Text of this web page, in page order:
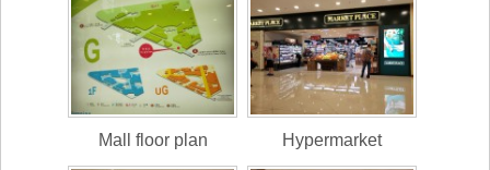
Mall floor plan Hypermarket